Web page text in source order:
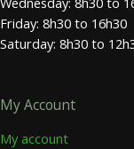
Friday: 8h30 to 16h30
Saturday: 8h30 to
My Account
My account